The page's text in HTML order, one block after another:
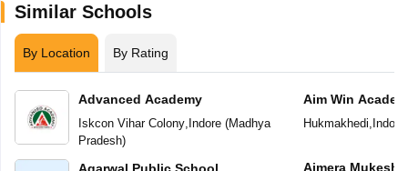
Similar Schools
By Location By Rating
Advanced Academy
Iskcon Vihar Colony, Indore(Madhya
Pradesh)
Agarwal Public School
Aim Win
Hukmakhedi Indore
Ajmera Mukesh